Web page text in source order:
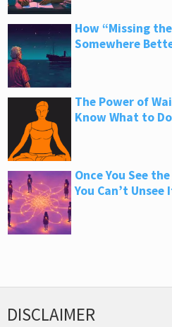
How “Missing
Somewhere
The Power of
Know What to Do
Once You See
You Can’t Unsee
DISCLAIMER